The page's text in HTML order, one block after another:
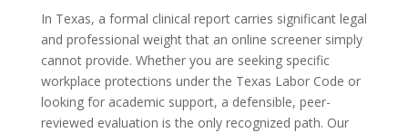
In Texas, a formal clinical report carries significant legal
and professional weight that an online screener simply
cannot provide. Whether you are seeking specific
workplace protections under the Texas Labor Code or
looking for academic support, a defensible, peer-
reviewed evaluation is the only recognized path. Our